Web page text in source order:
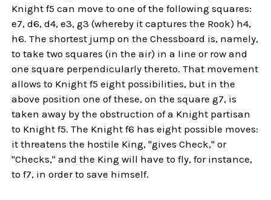
Knight f5 can move to one of the following squares:
e7, d6, d4, e3, g3 (whereby it captures the Rook) h4,
h6. The shortest jump on the Chessboard is, namely,
to take two squares (in the air) in a line or row and
one square perpendicularly thereto. That movement
allows to Knight f5 eight possibilities, but in the
above position one of these, on the square g7, is
taken away by the obstruction of a Knight partisan
to Knight f5. The Knight f6 has eight possible moves:
it threatens the hostile King, "gives Check," or
"Checks," and the King will have to fly, for instance,
to f7, in order to save himself.